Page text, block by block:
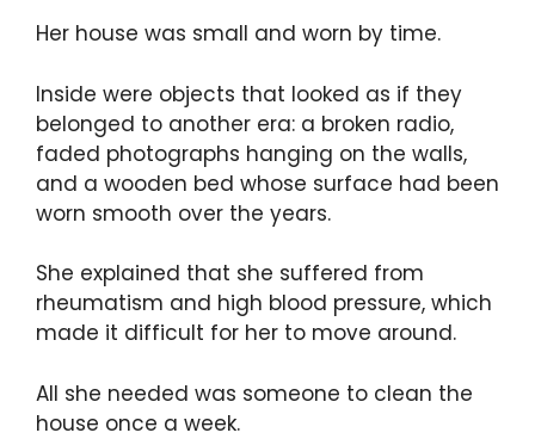
Her house was small and worn by time.
Inside were objects that looked as if they
belonged to another era: a broken radio,
faded photographs hanging on the walls,
and a wooden bed whose surface had been
worn smooth over the years.
She explained that she suffered from
rheumatism and high blood pressure, which
made it difficult for her to move around.
All she needed was someone to clean the
house once a week.